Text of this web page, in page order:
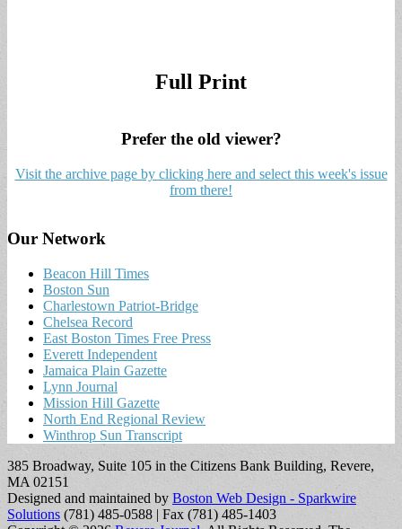
Full Print
Prefer the old viewer?
Visit the archive page by clicking here and select this week's issue
from there!
Our Network
Beacon Hill Times
Boston Sun
Charlestown Patriot-Bridge
Chelsea Record
East Boston Times Free Press
Everett Independent
Jamaica Plain Gazette
Lynn Journal
Mission Hill Gazette
North End Regional Review
Winthrop Sun Transcript
385 Broadway, Suite 105 in the Citizens Bank Building, Revere,
MA 02151
Designed and maintained by Boston Web Design - Sparkwire
Solutions (781) 485-0588 | Fax (781) 485-1403